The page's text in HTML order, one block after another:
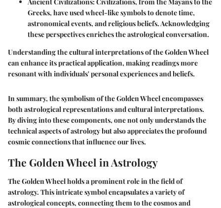
Greeks, have used wheel-like symbols to denote time,
astronomical events, and religious beliefs. Acknowledging
these perspectives enriches the astrological conversation.
Understanding the cultural interpretations of the Golden Wheel
can enhance its practical application, making readings more
resonant with individuals' personal experiences and beliefs.
In summary, the symbolism of the Golden Wheel encompasses
both astrological representations and cultural interpretations.
By diving into these components, one not only understands the
technical aspects of astrology but also appreciates the profound
cosmic connections that influence our lives.
The Golden Wheel in Astrology
The Golden Wheel holds a prominent role in the field of
astrology. This intricate symbol encapsulates a variety of
astrological concepts, connecting them to the cosmos and